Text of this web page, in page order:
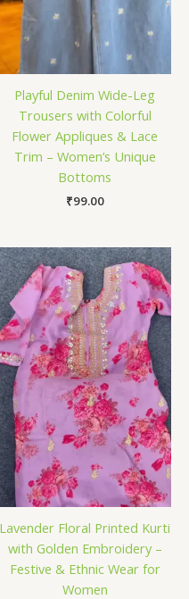
Playful Denim Wide-Leg
Trousers with Colorful
Flower Appliques & Lace
Trim – Women’s Unique
Bottoms
₹99.00
Lavender Floral Printed Kurti
with Golden Embroidery –
Festive & Ethnic Wear for
Women